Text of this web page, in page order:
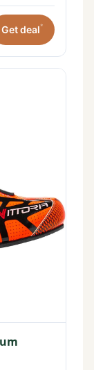
Get deal*